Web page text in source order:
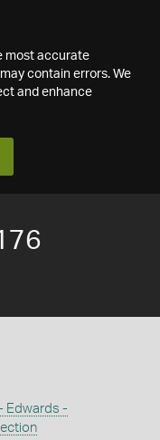
most accurate
contain errors. We
and enhance
Edwards -